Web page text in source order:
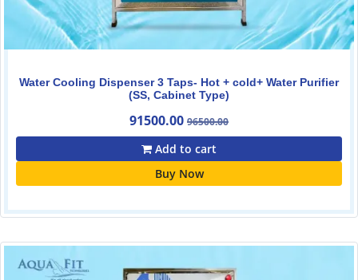
Water Cooling Dispenser 3 Taps- Hot + cold+ Water Purifier
(SS, Cabinet Type)
91500.00 96500.00
Add to cart
Buy Now